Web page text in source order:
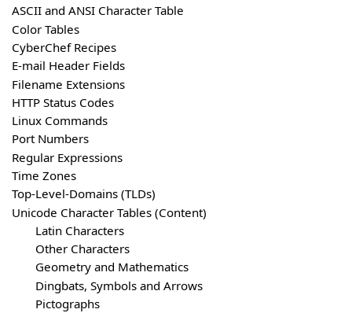
ASCII and ANSI Character Table
Color Tables
CyberChef Recipes
E-mail Header Fields
Filename Extensions
HTTP Status Codes
Linux Commands
Port Numbers
Regular Expressions
Time Zones
Top-Level-Domains (TLDs)
Unicode Character Tables (Content)
Latin Characters
Other Characters
Geometry and Mathematics
Dingbats, Symbols and Arrows
Pictographs